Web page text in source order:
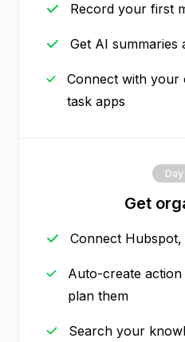
Record your first
Get AI summaries
Connect with your
task apps
Get
Connect
Auto-create
plan them
Search your